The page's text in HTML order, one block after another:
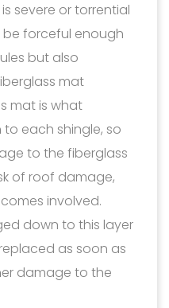
severe or torrential
forceful enough
but also
mat
mat is what
each shingle, so
to the fiberglass
of roof damage,
involved.
down to this layer
as soon as
damage to the